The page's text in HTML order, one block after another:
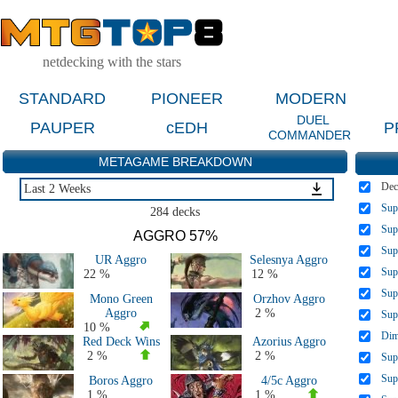
netdecking with the stars
STANDARD PIONEER
MODERN
PAUPER
cEDH
DUEL
COMMANDER
METAGAME BREAKDOWN
Last 2 Weeks
Large Events Last 2 Months
MTGO Last 2 Months
All 2026 Decks
All 2025 Decks
All 2024 Decks
All 2023 Decks
All 2022 Decks
284 decks
AGGRO 57%
UR Aggro
22 %
Selesnya Aggro
12 %
Mono Green
Aggro
10 %
Orzhov Aggro
2 %
Red Deck Wins
2 %
Azorius Aggro
2 %
Boros Aggro
1 %
4/5c Aggro
1 %